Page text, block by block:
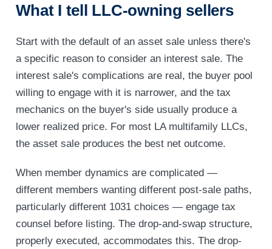
What I tell LLC-owning sellers
Start with the default of an asset sale unless there's
a specific reason to consider an interest sale. The
interest sale's complications are real, the buyer pool
willing to engage with it is narrower, and the tax
mechanics on the buyer's side usually produce a
lower realized price. For most LA multifamily LLCs,
the asset sale produces the best net outcome.
When member dynamics are complicated —
different members wanting different post-sale paths,
particularly different 1031 choices — engage tax
counsel before listing. The drop-and-swap structure,
properly executed, accommodates this. The drop-